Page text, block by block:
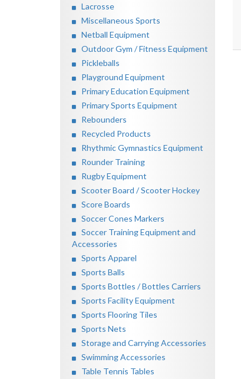
Lacrosse
Miscellaneous Sports
Netball Equipment
Outdoor Gym / Fitness Equipment
Pickleballs
Playground Equipment
Primary Education Equipment
Primary Sports Equipment
Rebounders
Recycled Products
Rhythmic Gymnastics Equipment
Rounder Training
Rugby Equipment
Scooter Board / Scooter Hockey
Score Boards
Soccer Cones Markers
Soccer Training Equipment and
Accessories
Sports Apparel
Sports Balls
Sports Bottles / Bottles Carriers
Sports Facility Equipment
Sports Flooring Tiles
Sports Nets
Storage and Carrying Accessories
Swimming Accessories
Table Tennis Tables